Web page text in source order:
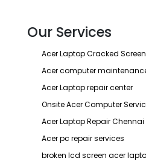
Our Services
Acer Laptop Cracked
Acer computer
Acer Laptop repair center
Onsite Acer Computer
Acer Laptop Repair Chennai
Acer pc repair services
broken lcd screen acer